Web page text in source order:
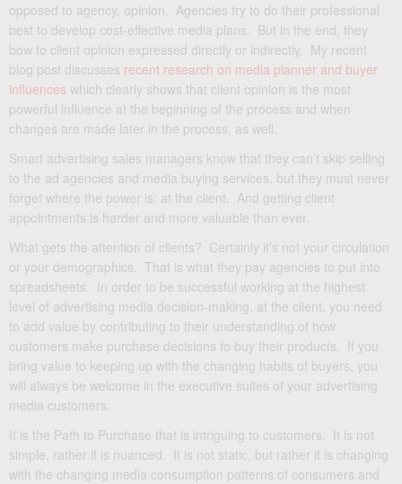
opposed to agency, opinion. Agencies try to do their professional
best to develop cost-effective media plans. But in the end, they
bow to client opinion expressed directly or indirectly. My recent
blog post discusses recent research on media planner and buyer
influences which clearly shows that client opinion is the most
powerful influence at the beginning of the process and when
changes are made later in the process, as well.
Smart advertising sales managers know that they can’t skip selling
to the ad agencies and media buying services, but they must never
forget where the power is: at the client. And getting client
appointments is harder and more valuable than ever.
What gets the attention of clients? Certainly it’s not your circulation
or your demographics. That is what they pay agencies to put into
spreadsheets. In order to be successful working at the highest
level of advertising media decision-making, at the client, you need
to add value by contributing to their understanding of how
customers make purchase decisions to buy their products. If you
bring value to keeping up with the changing habits of buyers, you
will always be welcome in the executive suites of your advertising
media customers.
It is the Path to Purchase that is intriguing to customers. It is not
simple, rather it is nuanced. It is not static, but rather it is changing
with the changing media consumption patterns of consumers and